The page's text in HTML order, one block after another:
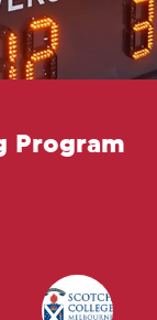
Program